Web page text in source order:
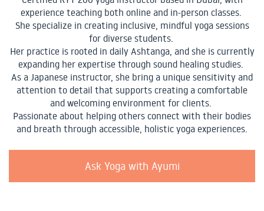
experience teaching both online and in-person classes.
She specialize in creating inclusive, mindful yoga sessions
for diverse students.
Her practice is rooted in daily Ashtanga, and she is currently
expanding her expertise through sound healing studies.
As a Japanese instructor, she bring a unique sensitivity and
attention to detail that supports creating a comfortable
and welcoming environment for clients.
Passionate about helping others connect with their bodies
and breath through accessible, holistic yoga experiences.
Ask Yoga with Ayumi